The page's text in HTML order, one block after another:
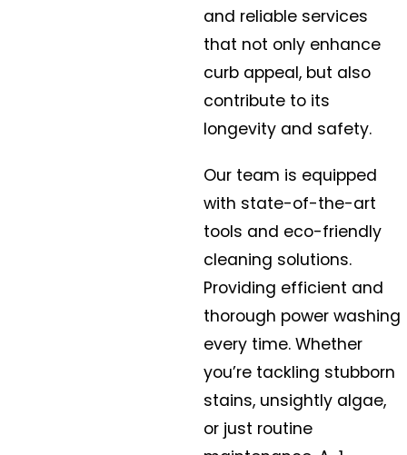
and reliable services
that not only enhance
curb appeal, but also
contribute to its
longevity and safety.
Our team is equipped
with state-of-the-art
tools and eco-friendly
cleaning solutions.
Providing efficient and
thorough power washing
every time. Whether
you’re tackling stubborn
stains, unsightly algae,
or just routine